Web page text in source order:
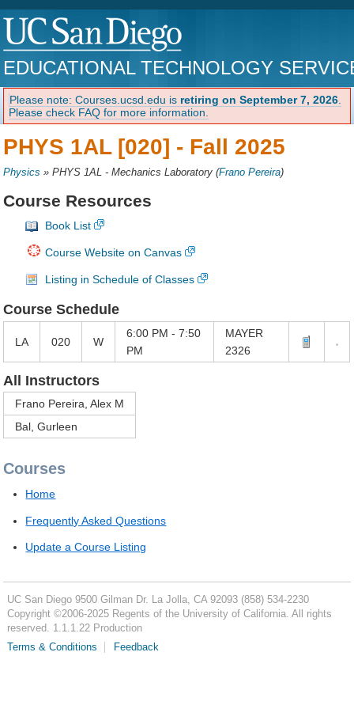
EDUCATIONAL TECHNOLOGY
Please note: Courses.ucsd.edu is retiring on September 7, 2026
Please check FAQ for more information.
PHYS 1AL [020] - Fall 2025
Physics »PHYS 1AL - Mechanics Laboratory (Frano Pereira)
Course Resources
Book List
Course Website on Canvas
Listing in Schedule of Classes
Course Schedule
LA 020 W
6:00 PM - 7:50
PM
MAYER
2326
All Instructors
Frano Pereira, Alex M
Bal, Gurleen
Courses
Home
Frequently Asked Questions
Update a Course Listing
UC San Diego 9500 Gilman Dr. La Jolla, CA 92093 (858) 534-2230
Copyright ©2006-2025Regents of the University of California. All rights
reserved. 1.1.1.22 Production
Terms & Conditions
Feedback